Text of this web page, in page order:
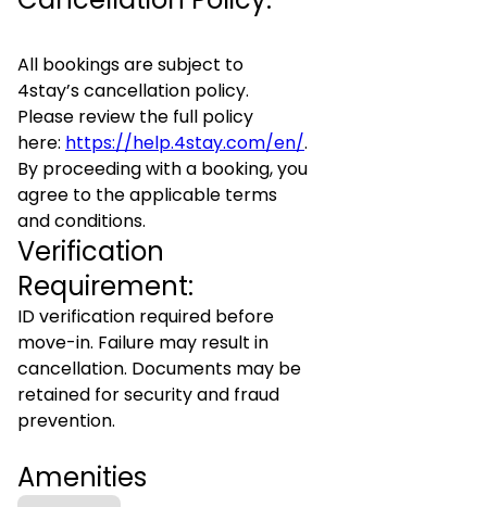
All bookings are subject to
4stay’s cancellation policy.
Please review the full policy
here: https://help.4stay.com/en/.
By proceeding with a booking, you
agree to the applicable terms
and conditions.
Verification
Requirement:
ID verification required before
move-in. Failure may result in
cancellation. Documents may be
retained for security and fraud
prevention.
Amenities